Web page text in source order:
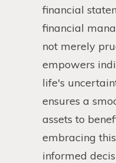
financial
financial
not merely
empowers
life's
ensures a
assets to
embracing
informed